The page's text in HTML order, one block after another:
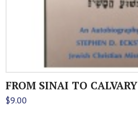
FROM SINAI TO CALVARY
$9.00